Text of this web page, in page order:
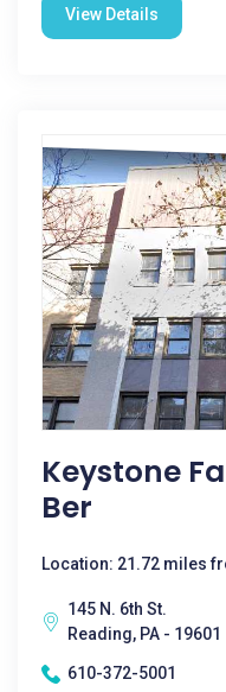
View Details
Keystone
Ber
Location: 21.72 miles
145 N. 6th St.
Reading, PA - 19601
610-372-5001